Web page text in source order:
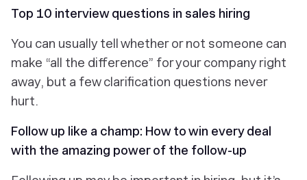
Top 10 interview questions in sales hiring
You can usually tell whether or not someone can
make “all the difference” for your company right
away, but a few clarification questions never
hurt.
Follow up like a champ: How to win every deal
with the amazing power of the follow-up